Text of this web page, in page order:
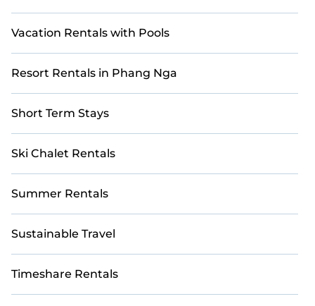
Vacation Rentals with Pools
Resort Rentals in Phang Nga
Short Term Stays
Ski Chalet Rentals
Summer Rentals
Sustainable Travel
Timeshare Rentals